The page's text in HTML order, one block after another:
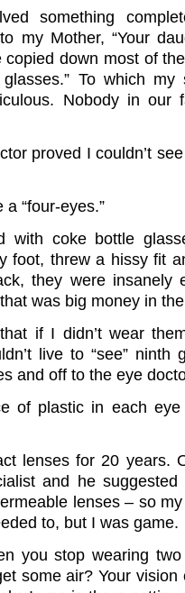
something
my Mother, “Your
down most of
To which my
Nobody in
proved I couldn’t
“four-eyes.”
with coke bottle
foot, threw a hissy fit
they were insanely
was big money in
if I didn’t wear
live to “see”
and off to the eye
of plastic in each
lenses for 20 years.
and he
lenses – so
to, but I was game.
you stop wearing
some air? Your vision